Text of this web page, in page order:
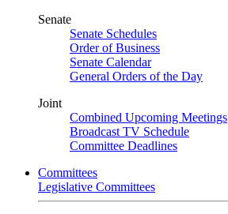
Senate
Senate Schedules
Order of Business
Senate Calendar
General Orders of the Day
Joint
Combined Upcoming Meetings
Broadcast TV Schedule
Committee Deadlines
Committees
Legislative Committees